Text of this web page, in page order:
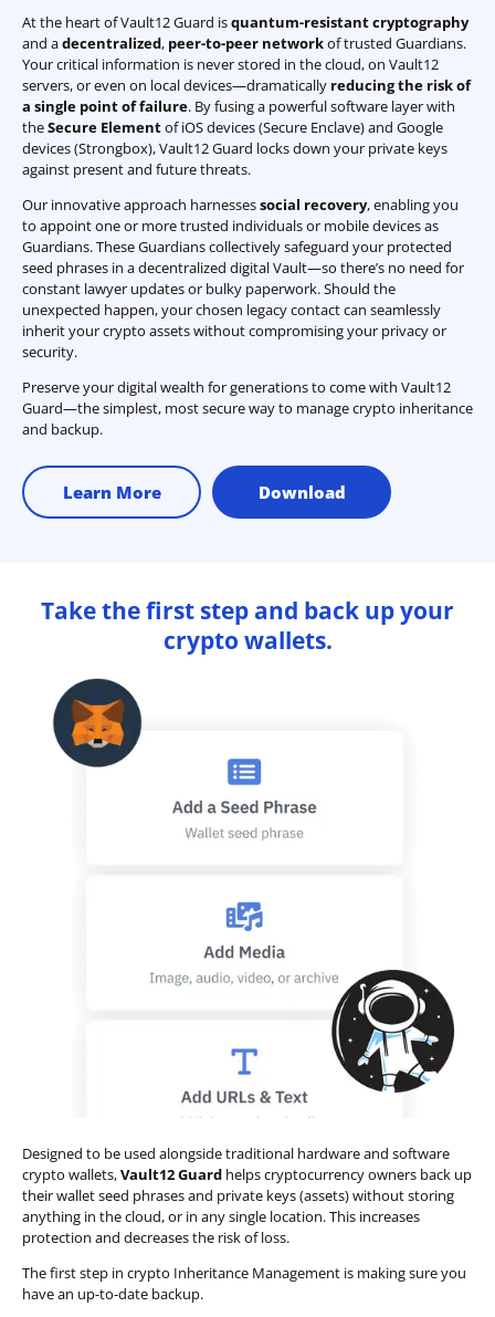
At the heart of Vault12 Guard isquantum-resistant cryptography
and adecentralized, peer-to-peer networkof trusted Guardians.
Your critical information is never stored in the cloud, on Vault12
servers, or even on local devices—dramatically reducing the risk of
a single point of failure. By fusing a powerful software layer with
theSecure Elementof iOS devices (Secure Enclave) and Google
devices (Strongbox), Vault12 Guard locks down your private keys
against present and future threats.
Our innovative approach harnessessocial recovery, enabling you
to appoint one or more trusted individuals or mobile devices as
Guardians. These Guardians collectively safeguard your protected
seed phrases in a decentralized digital Vault—so there’s no need for
constant lawyer updates or bulky paperwork. Should the
unexpected happen, your chosen legacy contact can seamlessly
inherit your crypto assets without compromising your privacy or
security.
Preserve your digital wealth for generations to come with Vault12
Guard—the simplest, most secure way to manage crypto inheritance
and backup.
Learn More Download
Take the first step and back up your
crypto wallets.
Designed to be used alongside traditional hardware and software
crypto wallets,Vault12 Guard helps cryptocurrency owners back up
their wallet seed phrases and private keys (assets) without storing
anything in the cloud, or in any single location. This increases
protection and decreases the risk of loss.
The first step in crypto Inheritance Management is making sure you
have an up-to-date backup.